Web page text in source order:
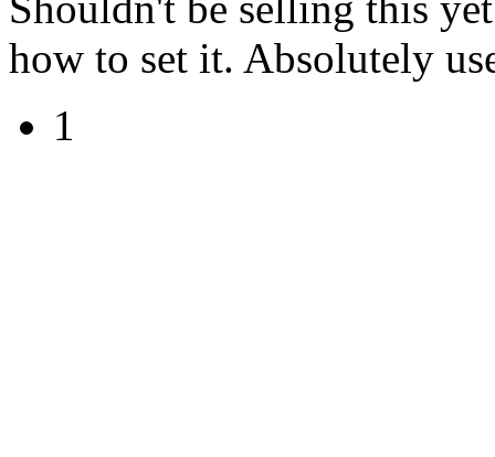
how to set it. Absolutely
1